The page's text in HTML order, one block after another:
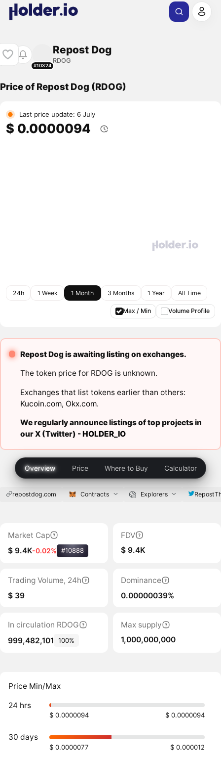
#10324
Repost Dog
RDOG
Price of Repost Dog (RDOG)
Last price update: 6 July
$ 0.0000094
24h 1 Week 1 Month 3 Months 1 Year All Time
Max / Min Volume Profile
Repost Dog is awaiting listing on exchanges.
The token price for RDOG is unknown.
Exchanges that list tokens earlier than others:
Kucoin.com, Okx.com.
We regularly announce listings of top projects in
our X (Twitter) -HOLDER_IO
Overview Price Where to Buy Calculator
repostdog.com Contracts Explorers
Market Cap
$ 9.4K-0.02% #10888
FDV
$ 9.4K
Trading Volume, 24h
$ 39
Dominance
0.00000039%
In circulation RDOG
999,482,101
100%
Max supply
1,000,000,000
Price Min/Max
24 hrs
$ 0.0000094 $ 0.0000094
30 days
$ 0.0000077 $ 0.000012